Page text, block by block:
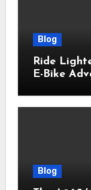
Blog
Ride
E-Bike
Blog